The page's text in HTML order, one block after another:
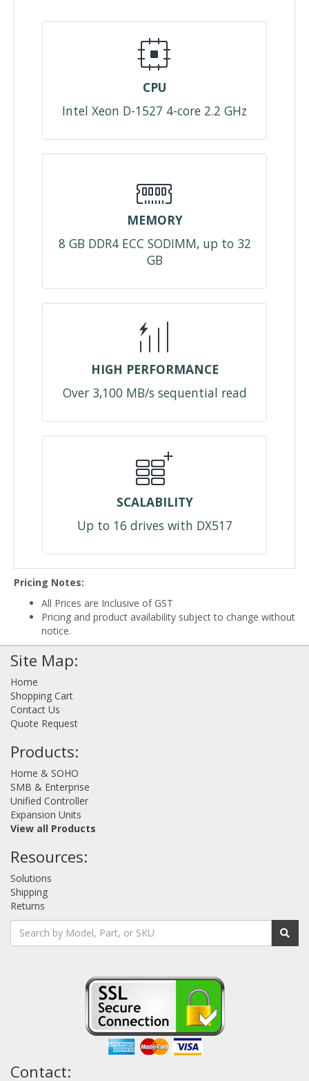
CPU
Intel Xeon D-1527 4-core 2.2 GHz
MEMORY
8 GB DDR4 ECC SODIMM, up to 32
GB
HIGH PERFORMANCE
Over 3,100 MB/s sequential read
SCALABILITY
Up to 16 drives with DX517
Pricing Notes:
All Prices are Inclusive of GST
Pricing and product availability subject to change without
notice.
Site Map:
Home
Shopping Cart
Contact Us
Quote Request
Products:
Home & SOHO
SMB & Enterprise
Unified Controller
Expansion Units
View all Products
Resources:
Solutions
Shipping
Returns
Contact: